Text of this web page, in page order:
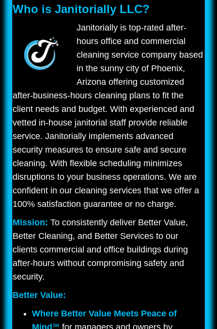
Who is Janitorially LLC?
Janitorially is top-rated after-
hours office and commercial
cleaning service company based
in the sunny city of Phoenix,
Arizona offering customized
after-business-hours cleaning plans to fit the
client needs and budget. With experienced and
vetted in-house janitorial staff provide reliable
service. Janitorially implements advanced
security measures to ensure safe and secure
cleaning. With flexible scheduling minimizes
disruptions to your business operations. We are
confident in our cleaning services that we offer a
100% satisfaction guarantee or no charge.
Mission: To consistently deliver Better Value,
Better Cleaning, and Better Services to our
clients commercial and office buildings during
after-hours without compromising safety and
security.
Better Value:
Where Better Value Meets Peace of